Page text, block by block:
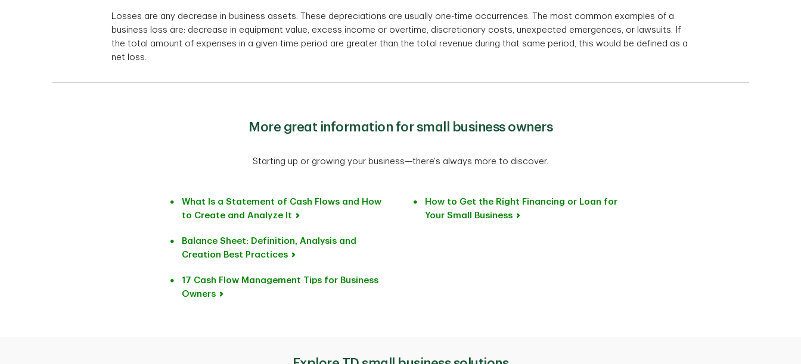
Losses are any decrease in business assets. These depreciations are usually one-time occurrences. The most common examples of a
business loss are: decrease in equipment value, excess income or overtime, discretionary costs, unexpected emergences, or lawsuits. If
the total amount of expenses in a given time period are greater than the total revenue during that same period, this would be defined as a
net loss.
More great information for small business owners
Starting up or growing your business—there's always more to discover.
What Is a Statement of Cash Flows and How
to Create and Analyze It
Balance Sheet: Definition, Analysis and
Creation Best Practices
17 Cash Flow Management Tips for Business
Owners
How to Get the Right Financing or Loan for
Your Small Business